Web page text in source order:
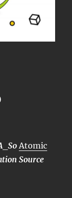
Atomic
Source